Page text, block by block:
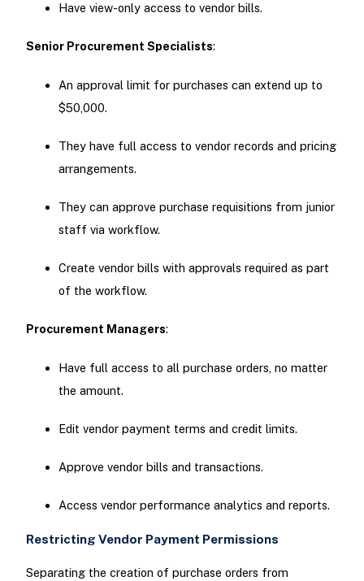
Have view-only access to vendor bills.
Senior Procurement Specialists:
An approval limit for purchases can extend up to
$50,000.
They have full access to vendor records and pricing
arrangements.
They can approve purchase requisitions from junior
staff via workflow.
Create vendor bills with approvals required as part
of the workflow.
Procurement Managers:
Have full access to all purchase orders, no matter
the amount.
Edit vendor payment terms and credit limits.
Approve vendor bills and transactions.
Access vendor performance analytics and reports.
Restricting Vendor Payment Permissions
Separating the creation of purchase orders from